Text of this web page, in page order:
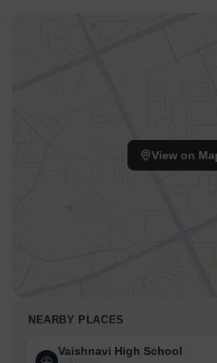
View on
NEARBY PLACES
Vaishnavi High School